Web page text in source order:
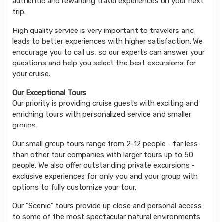
trip.
High quality service is very important to travelers and
leads to better experiences with higher satisfaction. We
encourage you to call us, so our experts can answer your
questions and help you select the best excursions for
your cruise.
Our Exceptional Tours
Our priority is providing cruise guests with exciting and
enriching tours with personalized service and smaller
groups.
Our small group tours range from 2-12 people - far less
than other tour companies with larger tours up to 50
people. We also offer outstanding private excursions -
exclusive experiences for only you and your group with
options to fully customize your tour.
Our "Scenic" tours provide up close and personal access
to some of the most spectacular natural environments